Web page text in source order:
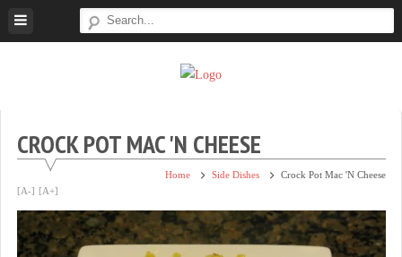
Skip
Simple.
CROCK POT MAC 'N CHEESE
Home Side Dishes Crock Pot Mac 'n Cheese
[A-] [A+]